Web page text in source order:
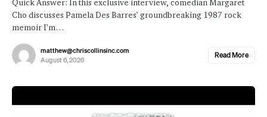
Quick Answer: In this exclusive interview, comedian Margaret
Cho discusses Pamela Des Barres’ groundbreaking 1987 rock
memoir I’m…
matthew@chriscollinsinc.com
August 6, 2026
Read More